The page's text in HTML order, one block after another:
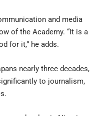
and media
of the Academy. “It is a
for it,” he adds.
nearly three decades,
to journalism,